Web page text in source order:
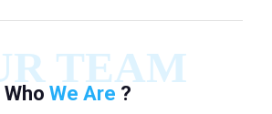
TEAM
Who We Are ?